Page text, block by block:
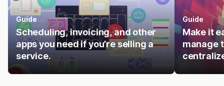
Guide
Scheduling, invoicing, and other
apps you need if you’re selling a
service.
Guide
Make it
manage